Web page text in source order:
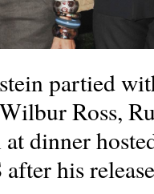
partied
Ross,
dinner
his